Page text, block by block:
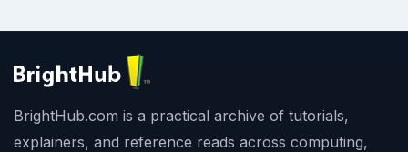
BrightHub.com is a practical archive of tutorials,
explainers, and reference reads across computing,